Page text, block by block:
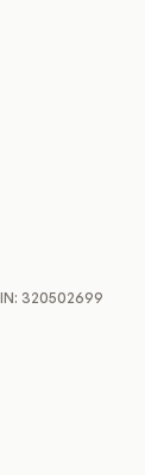
320502699